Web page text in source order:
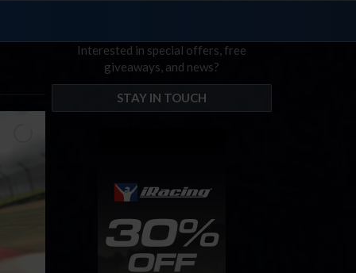
Interested in special offers, free
giveaways, and news?
STAY IN TOUCH